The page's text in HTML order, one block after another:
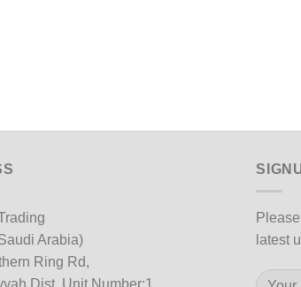
Arabia)
Ring Rd,
Dist, Unit Number:1,
latest